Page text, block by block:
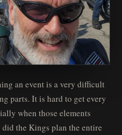
an event is a very difficult
parts. It is hard to get every
when those elements
the Kings plan the entire